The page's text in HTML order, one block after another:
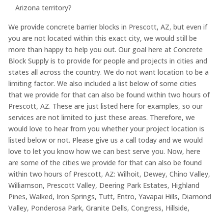
Arizona territory?
We provide concrete barrier blocks in Prescott, AZ, but even if
you are not located within this exact city, we would still be
more than happy to help you out. Our goal here at Concrete
Block Supply is to provide for people and projects in cities and
states all across the country. We do not want location to be a
limiting factor. We also included a list below of some cities
that we provide for that can also be found within two hours of
Prescott, AZ. These are just listed here for examples, so our
services are not limited to just these areas. Therefore, we
would love to hear from you whether your project location is
listed below or not. Please give us a call today and we would
love to let you know how we can best serve you. Now, here
are some of the cities we provide for that can also be found
within two hours of Prescott, AZ: Wilhoit, Dewey, Chino Valley,
Williamson, Prescott Valley, Deering Park Estates, Highland
Pines, Walked, Iron Springs, Tutt, Entro, Yavapai Hills, Diamond
Valley, Ponderosa Park, Granite Dells, Congress, Hillside,